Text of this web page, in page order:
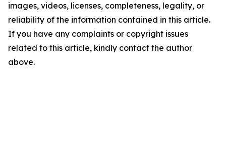
images, videos, licenses, completeness, legality, or
reliability of the information contained in this article.
If you have any complaints or copyright issues
related to this article, kindly contact the author
above.